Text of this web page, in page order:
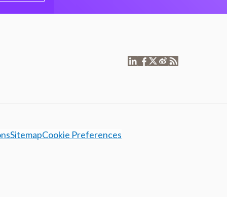
SitemapCookie Preferences